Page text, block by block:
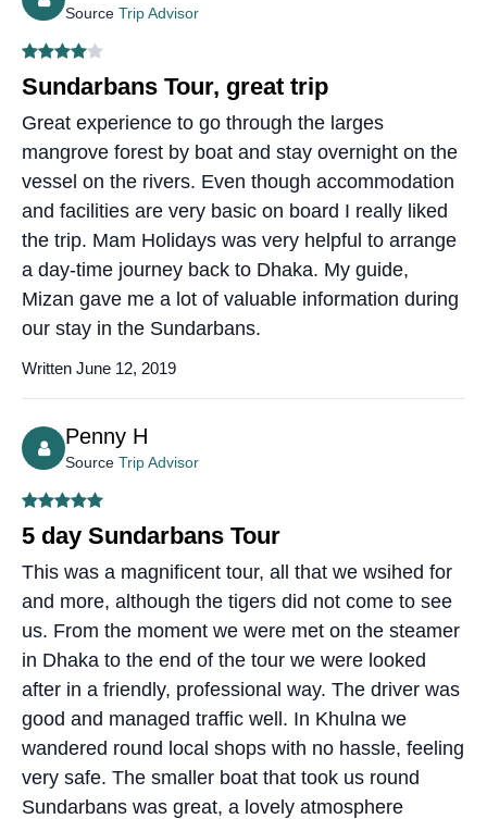
Source Trip Advisor
Sundarbans Tour, great trip
Great experience to go through the larges
mangrove forest by boat and stay overnight on the
vessel on the rivers. Even though accommodation
and facilities are very basic on board I really liked
the trip. Mam Holidays was very helpful to arrange
a day-time journey back to Dhaka. My guide,
Mizan gave me a lot of valuable information during
our stay in the Sundarbans.
Written June 12, 2019
Penny H
Source Trip Advisor
5 day Sundarbans Tour
This was a magnificent tour, all that we wsihed for
and more, although the tigers did not come to see
us. From the moment we were met on the steamer
in Dhaka to the end of the tour we were looked
after in a friendly, professional way. The driver was
good and managed traffic well. In Khulna we
wandered round local shops with no hassle, feeling
very safe. The smaller boat that took us round
Sundarbans was great, a lovely atmosphere